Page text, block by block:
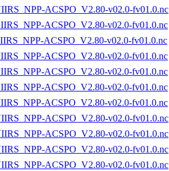
ACSPO_V2.80-v02.0-fv01.0.nc
ACSPO_V2.80-v02.0-fv01.0.nc
ACSPO_V2.80-v02.0-fv01.0.nc
ACSPO_V2.80-v02.0-fv01.0.nc
ACSPO_V2.80-v02.0-fv01.0.nc
ACSPO_V2.80-v02.0-fv01.0.nc
ACSPO_V2.80-v02.0-fv01.0.nc
ACSPO_V2.80-v02.0-fv01.0.nc
ACSPO_V2.80-v02.0-fv01.0.nc
ACSPO_V2.80-v02.0-fv01.0.nc
ACSPO_V2.80-v02.0-fv01.0.nc